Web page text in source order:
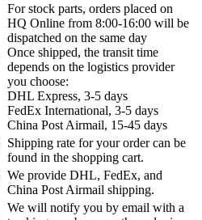
For stock parts, orders placed on
HQ Online from 8:00-16:00 will be
dispatched on the same day
Once shipped, the transit time
depends on the logistics provider
you choose:
DHL Express, 3-5 days
FedEx International, 3-5 days
China Post Airmail, 15-45 days
Shipping rate for your order can be
found in the shopping cart.
We provide DHL, FedEx, and
China Post Airmail shipping.
We will notify you by email with a